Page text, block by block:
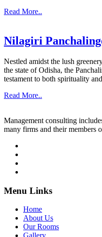
Read More..
Nilagiri
Nestled amidst the lush
the state of Odisha, the
testament to both spirituality
Read More..
Management consulting
many firms and their members
Menu Links
Home
About Us
Our Rooms